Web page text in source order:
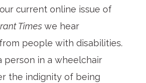
current online issue of
Timeswe hear
people with disabilities.
person in a wheelchair
the indignity of being